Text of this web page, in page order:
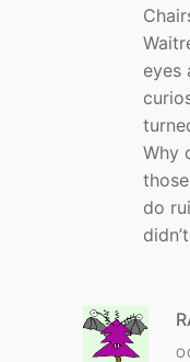
eyes
Why
do